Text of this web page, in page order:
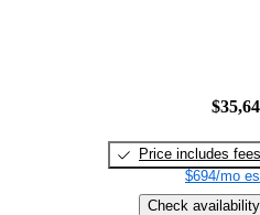
Price includes fees
$694/mo
Check availability